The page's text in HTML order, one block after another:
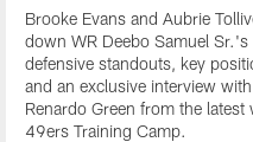
Brooke Evans and Aubrie
down WR Deebo Samuel Sr.'s
defensive standouts, key
and an exclusive interview
Renardo Green from the latest
49ers Training Camp.